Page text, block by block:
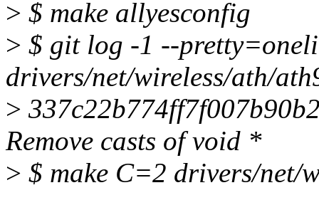
> $ make allyesconfig
> $ git log -1 --
drivers/net/wireless/ath/
>
Remove casts of void *
> $ make C=2 drivers/net/